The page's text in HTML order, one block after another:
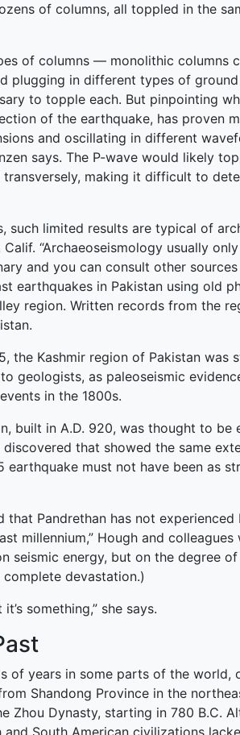
of columns, all toppled in the
of columns — monolithic columns
in different types of
to topple each. But pinpointing
of the earthquake, has proven
and oscillating in different
says. The P-wave would likely
making it difficult to
limited results are typical of
“Archaeoseismology usually
and you can consult other
earthquakes in Pakistan using old
region. Written records from the
the Kashmir region of Pakistan
geologists, as paleoseismic
in the 1800s.
built in A.D. 920, was thought to be
that showed the same
must not have been as
Pandrethan has not
millennium,” Hough and
seismic energy, but on the degree
devastation.)
something,” she says.
of years in some parts of the
Shandong Province in the
Zhou Dynasty, starting in 780 B.C.
South American civilizations